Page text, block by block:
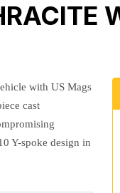
with US Mags
cast
Y-spoke design in